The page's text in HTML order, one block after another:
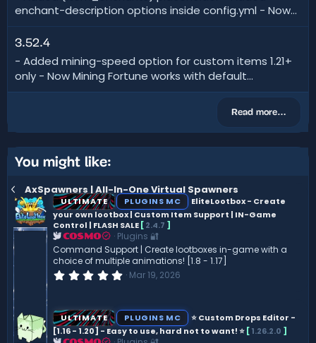
enchant-description options inside config.yml - Now...
3.52.4
- Added mining-speed option for custom items 1.21+
only - Now Mining Fortune works with default...
Read more…
You might like:
AxSpawners | All-In-One Virtual Spawners
ULTIMATE PLUGINS MC
EliteLootbox - Create
your own lootbox | Custom Item Support | IN-Game
Control | FLASH SALE [2.4.7 ]
COSMO
Plugins 🔐
Command Support | Create lootboxes in-game with a
choice of multiple animations! [1.8 - 1.17]
0
s
t
a
Mar 19, 2026
ULTIMATE PLUGINS MC
⭐ Custom Drops Editor -
[1.16 - 1.20] - Easy to use, hard not to want! ⭐ [1.26.2.0 ]